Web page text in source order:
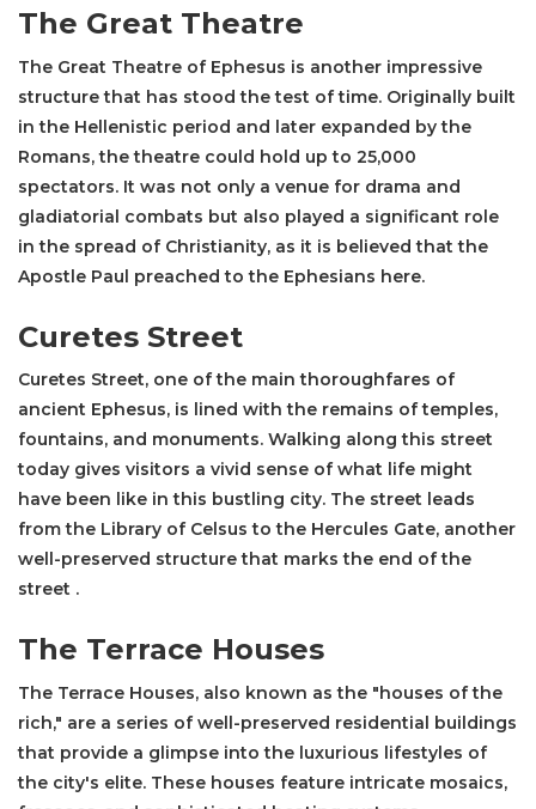
The Great Theatre
The Great Theatre of Ephesus is another impressive
structure that has stood the test of time. Originally built
in the Hellenistic period and later expanded by the
Romans, the theatre could hold up to 25,000
spectators. It was not only a venue for drama and
gladiatorial combats but also played a significant role
in the spread of Christianity, as it is believed that the
Apostle Paul preached to the Ephesians here​.
Curetes Street
Curetes Street, one of the main thoroughfares of
ancient Ephesus, is lined with the remains of temples,
fountains, and monuments. Walking along this street
today gives visitors a vivid sense of what life might
have been like in this bustling city. The street leads
from the Library of Celsus to the Hercules Gate, another
well-preserved structure that marks the end of the
street .
The Terrace Houses
The Terrace Houses, also known as the "houses of the
rich," are a series of well-preserved residential buildings
that provide a glimpse into the luxurious lifestyles of
the city's elite. These houses feature intricate mosaics,